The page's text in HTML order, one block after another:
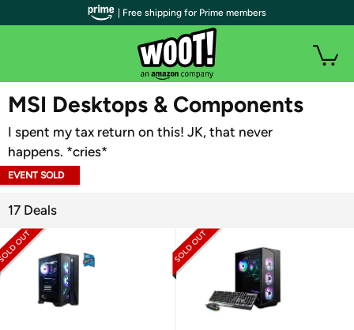
WOOT PLUS
MSI Desktops & Components
I spent my tax return on this! JK, that never
happens. *cries*
EVENT SOLD
17 Deals
| Free shipping for Prime members